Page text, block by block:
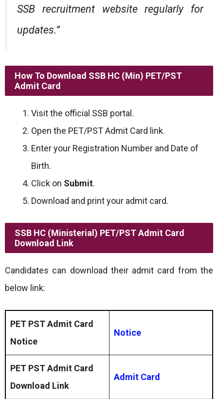
SSB recruitment website regularly for
updates.”
How To Download SSB HC (Min) PET/PST
Admit Card
Visit the official SSB portal.
Open the PET/PST Admit Card link.
Enter your Registration Number and Date of
Birth.
Click on Submit.
Download and print your admit card.
SSB HC (Ministerial) PET/PST Admit Card
Download Link
Candidates can download their admit card from the
below link:
PET PST Admit Card
Notice
Notice
PET PST Admit Card
Download Link
Admit Card